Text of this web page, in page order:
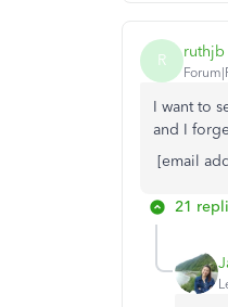
R ruthjb
I want to
and I
[email
21